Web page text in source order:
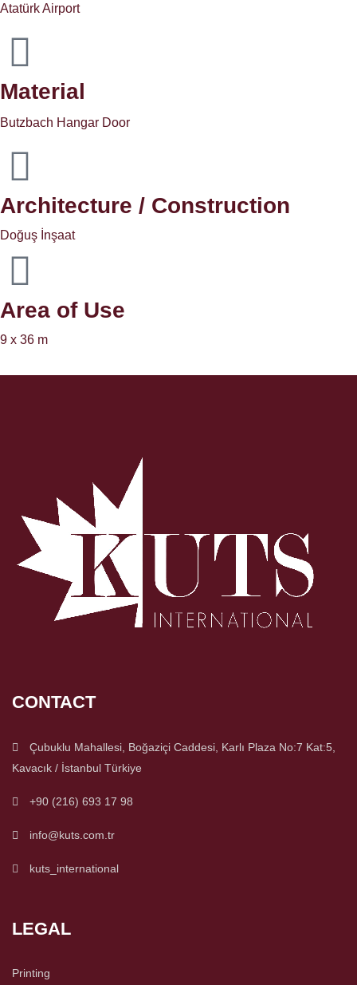
Atatürk Airport
Material
Butzbach Hangar Door
Architecture / Construction
Doğuş İnşaat
Area of ​​Use
9 x 36 m
CONTACT
Çubuklu Mahallesi, Boğaziçi Caddesi, Karlı Plaza No:7 Kat:5,
Kavacık / İstanbul Türkiye
+90 (216) 693 17 98
info@kuts.com.tr
kuts_international
LEGAL
Printing